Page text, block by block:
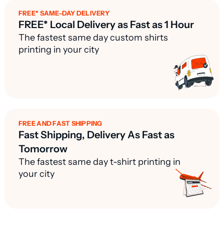
FREE* SAME-DAY DELIVERY
FREE* Local Delivery as Fast as 1 Hour
The fastest same day custom shirts
printing in your city
FREE AND FAST SHIPPING
Fast Shipping, Delivery As Fast as
Tomorrow
The fastest same day t-shirt printing in
your city